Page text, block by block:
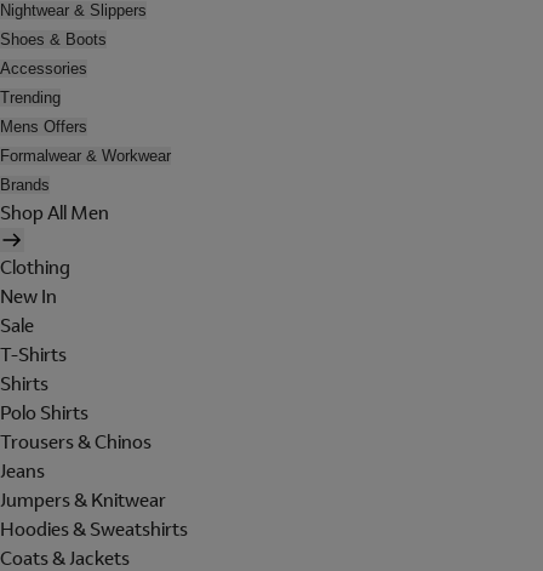
Nightwear & Slippers
Shoes & Boots
Accessories
Trending
Mens Offers
Formalwear & Workwear
Brands
Shop All Men
Clothing
New In
Sale
T-Shirts
Shirts
Polo Shirts
Trousers & Chinos
Jeans
Jumpers & Knitwear
Hoodies & Sweatshirts
Coats & Jackets